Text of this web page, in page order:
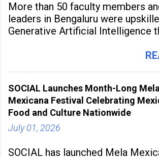
More than 50 faculty members
leaders in Bengaluru were
Generative Artificial Intelligence
Sunstone. The Faculty
aiming to equip educators with
tools to enhance classroom
streamline
SOCIAL Launches Month-Long Mela
Mexicana Festival Celebrating
Food and Culture Nationwide
July 01, 2026
SOCIAL has launched Mela